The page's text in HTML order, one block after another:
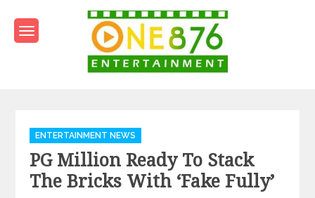
content
Categories
ENTERTAINMENT NEWS
PG Million Ready To Stack
The Bricks With ‘Fake Fully’